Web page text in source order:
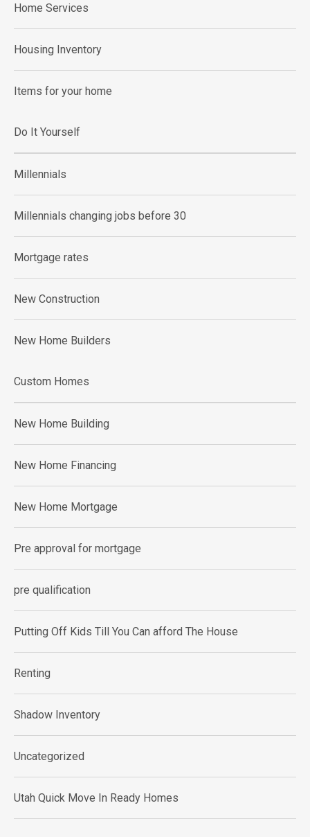
Home Services
Housing Inventory
Items for your home
Do It Yourself
Millennials
Millennials changing jobs before 30
Mortgage rates
New Construction
New Home Builders
Custom Homes
New Home Building
New Home Financing
New Home Mortgage
Pre approval for mortgage
pre qualification
Putting Off Kids Till You Can afford The House
Renting
Shadow Inventory
Uncategorized
Utah Quick Move In Ready Homes